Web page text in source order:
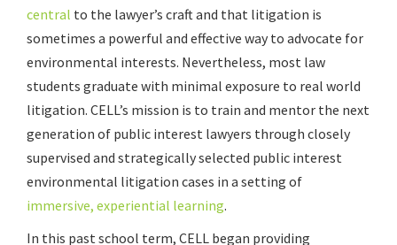
central to the lawyer’s craft and that litigation is
sometimes a powerful and effective way to advocate for
environmental interests. Nevertheless, most law
students graduate with minimal exposure to real world
litigation. CELL’s mission is to train and mentor the next
generation of public interest lawyers through closely
supervised and strategically selected public interest
environmental litigation cases in a setting of
immersive, experiential learning.
In this past school term, CELL began providing